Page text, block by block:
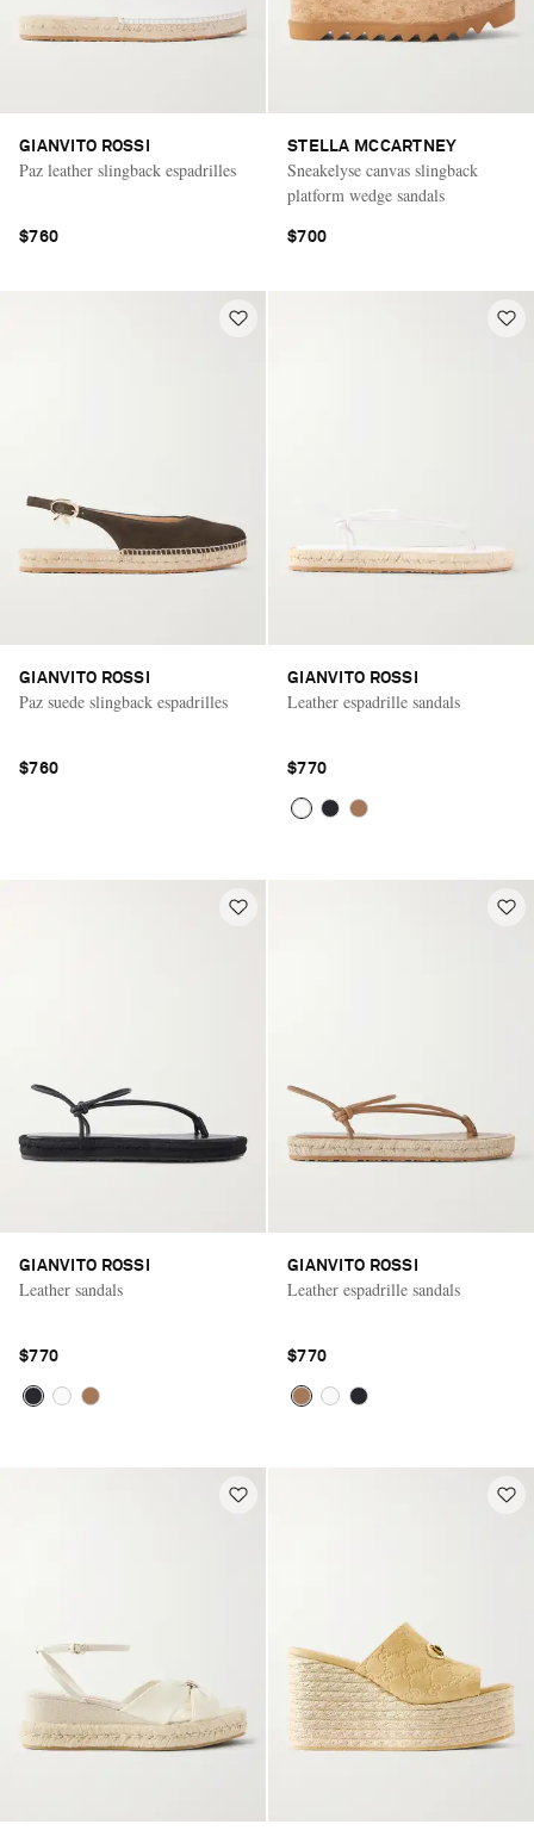
GIANVITO ROSSI
Paz leather slingback espadrilles
$760
STELLA MCCARTNEY
Sneakelyse canvas slingback
platform wedge sandals
$700
GIANVITO ROSSI
Paz suede slingback espadrilles
$760
GIANVITO ROSSI
Leather espadrille sandals
$770
GIANVITO ROSSI
Leather sandals
$770
GIANVITO ROSSI
Leather espadrille sandals
$770